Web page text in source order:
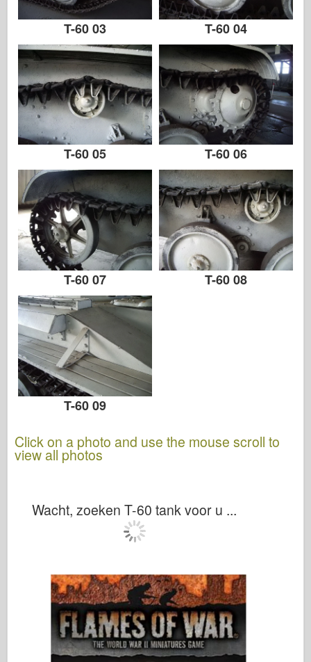
Trompettist
Zvezda
Albums-foto's
Rond te lopen
Dvds
Contact
le Dagboek
De Kits
T-60 03 T-60 04
T-60 05 T-60 06
T-60 07 T-60 08
T-60 09
Click on a photo and use the mouse scroll to
view all photos
Wacht, zoeken T-60 tank voor u ...